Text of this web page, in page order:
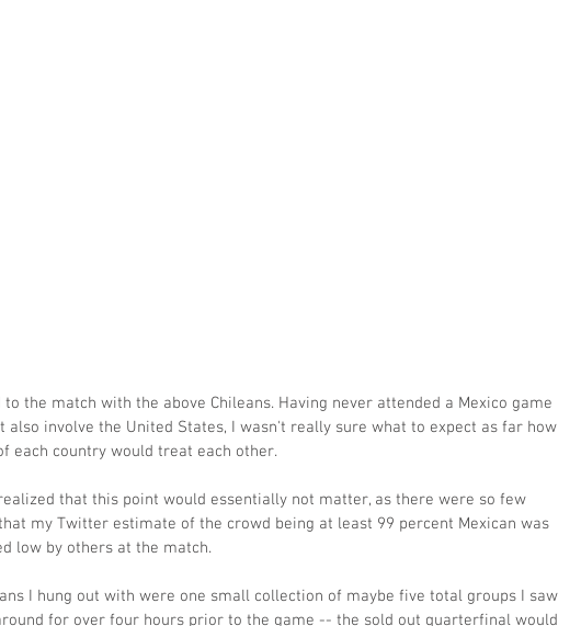
to the match with the above Chileans. Having never attended a Mexico game
also involve the United States, I wasn't really sure what to expect as far how
each country would treat each other.
that this point would essentially not matter, as there were so few
my Twitter estimate of the crowd being at least 99 percent Mexican was
low by others at the match.
I hung out with were one small collection of maybe five total groups I saw
for over four hours prior to the game -- the sold out quarterfinal would